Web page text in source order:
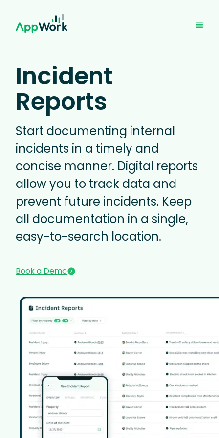
Incident
Reports
Start documenting internal
incidents in a timely and
concise manner. Digital reports
allow you to track data and
prevent future incidents. Keep
all documentation in a single,
easy-to-search location.
Book a Demo